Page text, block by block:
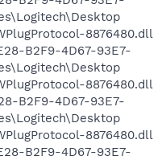
8876480.dll
B2F9-4D67-93E7-
8876480.dll
B2F9-4D67-93E7-
8876480.dll
B2F9-4D67-93E7-